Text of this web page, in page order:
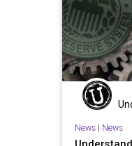
News| News